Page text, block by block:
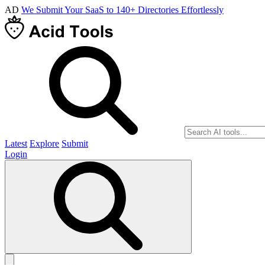
AD We Submit Your SaaS to 140+ Directories Effortlessly
Latest Explore Submit
Login